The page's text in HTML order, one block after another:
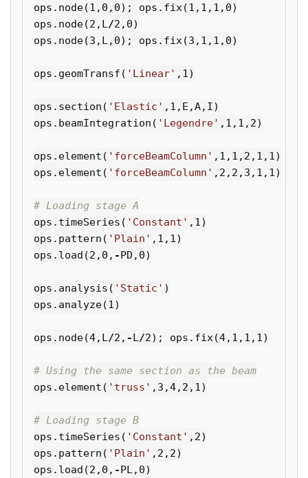
ops . node(1 , 0 , 0); ops . fix(1 , 1 , 1 , 0)
ops . node(2 , L/2 , 0)
ops . node(3 , L, 0); ops . fix(3 , 1 , 1 , 0)
ops . geomTransf ( 'Linear' , 1)
ops . section ( 'Elastic' , 1 , E ,A, I)
ops . beamIntegration ( 'Legendre' , 1 , 1 , 2)
ops . element ( 'forceBeamColumn' , 1 , 1 , 2 , 1 , 1)
ops . element ( 'forceBeamColumn' , 2 , 2 , 3 , 1 , 1)
ops . timeSeries ( 'Constant' , 1)
ops . pattern ( 'Plain' , 1 , 1)
ops . load (2 , 0 , -PD , 0)
ops . analysis ( 'Static' )
ops . analyze(1)
ops . node(4, L/2 , -L/2); ops . fix(4, 1 , 1 , 1)
ops . element ( 'truss' , 3 ,4, 2 , 1)
ops . timeSeries ( 'Constant' , 2)
ops . pattern ( 'Plain' , 2 , 2)
ops . load (2 , 0 , -PL, 0)